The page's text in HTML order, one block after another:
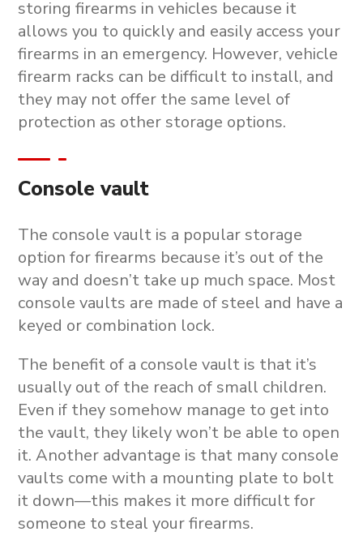
storing firearms in vehicles because it
allows you to quickly and easily access your
firearms in an emergency. However, vehicle
firearm racks can be difficult to install, and
they may not offer the same level of
protection as other storage options.
Console vault
The console vault is a popular storage
option for firearms because it’s out of the
way and doesn’t take up much space. Most
console vaults are made of steel and have a
keyed or combination lock.
The benefit of a console vault is that it’s
usually out of the reach of small children.
Even if they somehow manage to get into
the vault, they likely won’t be able to open
it. Another advantage is that many console
vaults come with a mounting plate to bolt
it down—this makes it more difficult for
someone to steal your firearms.